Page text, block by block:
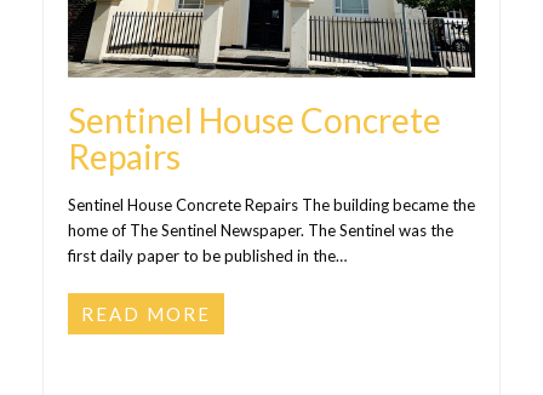
Sentinel House Concrete
Repairs
Sentinel House Concrete Repairs The building became the
home of The Sentinel Newspaper. The Sentinel was the
first daily paper to be published in the…
READ MORE